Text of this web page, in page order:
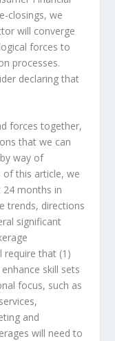
closings, we
will converge
forces to
processes.
declaring that
forces together,
that we can
way of
of this article, we
months in
trends, directions
significant
require that (1)
skill sets
focus, such as
and
will need to